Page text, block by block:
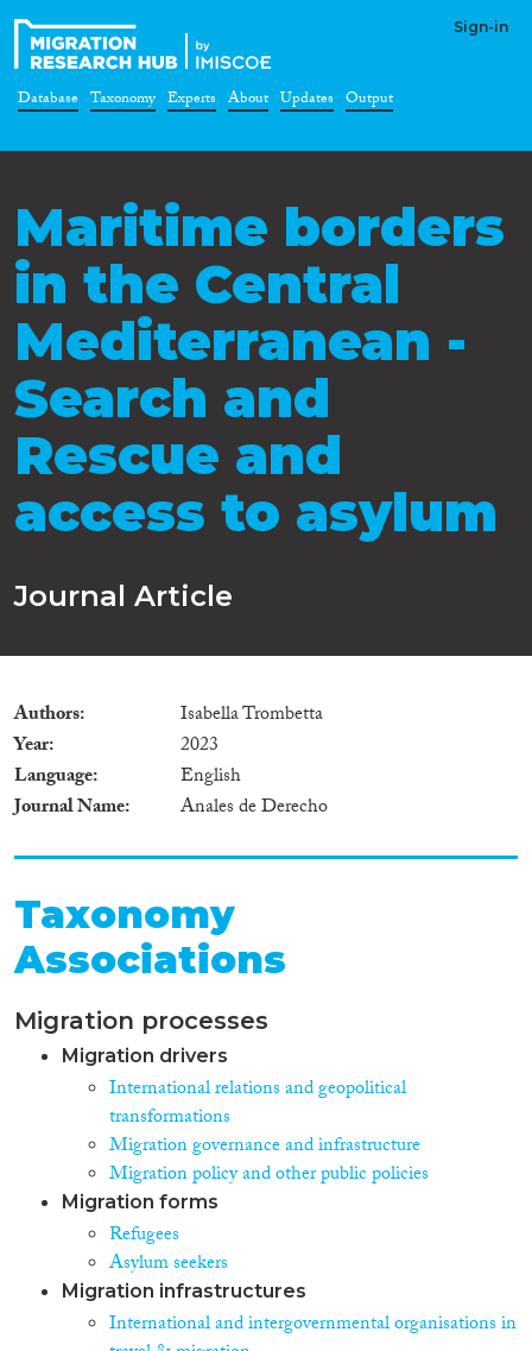
Sign-in
Database Taxonomy Experts About Updates Output
Maritime borders
in the Central
Mediterranean -
Search and
Rescue and
access to asylum
Journal Article
Authors
Isabella Trombetta
Year
2023
Language
English
Journal Name
Anales de Derecho
Taxonomy
Associations
Migration processes
Migration drivers
International relations and geopolitical
transformations
Migration governance and infrastructure
Migration policy and other public policies
Migration forms
Refugees
Asylum seekers
Migration infrastructures
International and intergovernmental organisations in